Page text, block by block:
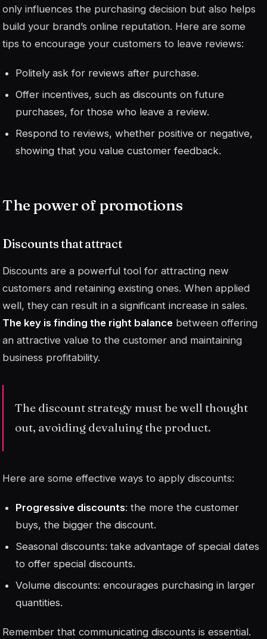
only influences the purchasing decision but also helps
build your brand’s online reputation. Here are some
tips to encourage your customers to leave reviews:
Politely ask for reviews after purchase.
Offer incentives, such as discounts on future
purchases, for those who leave a review.
Respond to reviews, whether positive or negative,
showing that you value customer feedback.
The power of promotions
Discounts that attract
Discounts are a powerful tool for attracting new
customers and retaining existing ones. When applied
well, they can result in a significant increase in sales.
The key is finding the right balance between offering
an attractive value to the customer and maintaining
business profitability.
The discount strategy must be well thought
out, avoiding devaluing the product.
Here are some effective ways to apply discounts:
Progressive discounts: the more the customer
buys, the bigger the discount.
Seasonal discounts: take advantage of special dates
to offer special discounts.
Volume discounts: encourages purchasing in larger
quantities.
Remember that communicating discounts is essential.